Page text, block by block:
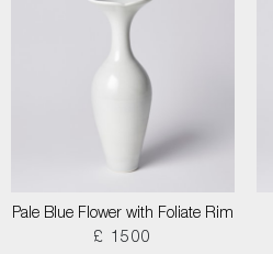
Pale Blue Flower with Foliate Rim
£ 1500